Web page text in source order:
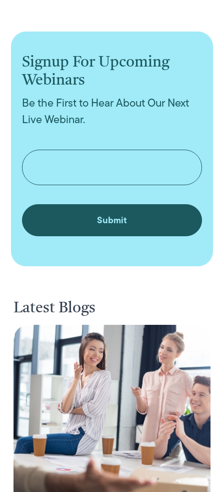
Signup For Upcoming
Webinars
Be the First to Hear About Our Next
Live Webinar.
Latest Blogs